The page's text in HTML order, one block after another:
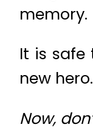
memory.
It is safe
new hero.
Now,